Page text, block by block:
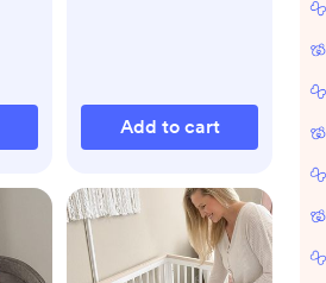
Add to cart